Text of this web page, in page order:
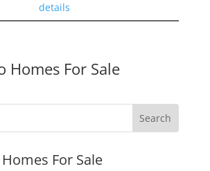
details
Homes For Sale
Homes For Sale